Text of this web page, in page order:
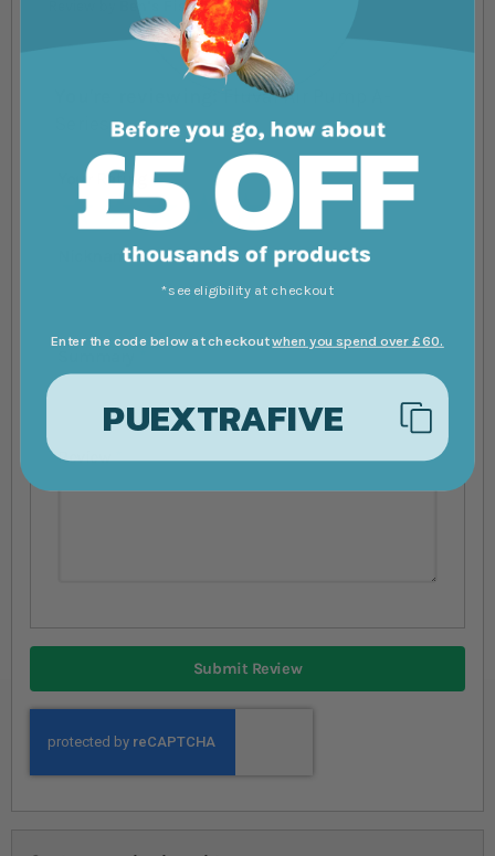
Ben’s Fish Tanks
Fluval Air Pump A-
Your Rating
1 star
2 stars3 stars4 stars5 stars
Nickname
Review
Submit Review
*see eligibility at checkout
Enter the code below at checkoutwhen you spend over £60.
PUEXTRAFIVE